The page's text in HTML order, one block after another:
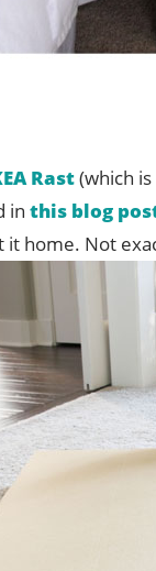
Rast(which
in this blog
home. Not